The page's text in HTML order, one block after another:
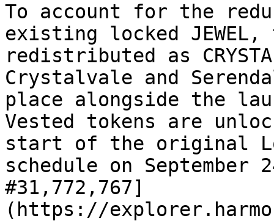
To account for the
existing locked
redistributed as
Crystalvale and
place alongside the
Vested tokens are
start of the original
schedule on September
#31,772,767]
(https://